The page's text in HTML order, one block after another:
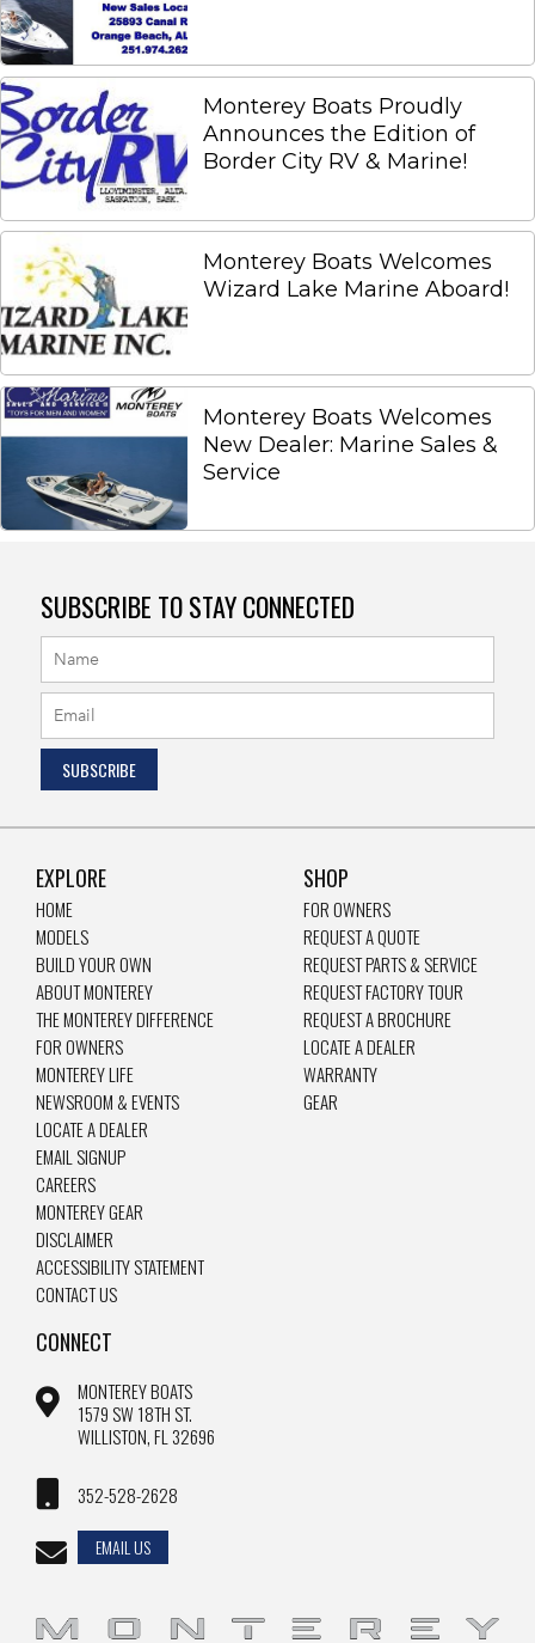
Monterey Boats Proudly
Announces the Edition of
Border City RV & Marine!
Monterey Boats Welcomes
Wizard Lake Marine Aboard!
Monterey Boats Welcomes
New Dealer: Marine Sales &
Service
SUBSCRIBE TO STAY CONNECTED
EXPLORE
HOME
MODELS
BUILD YOUR OWN
ABOUT MONTEREY
THE MONTEREY DIFFERENCE
FOR OWNERS
MONTEREY LIFE
NEWSROOM & EVENTS
LOCATE A DEALER
EMAIL SIGNUP
CAREERS
MONTEREY GEAR
DISCLAIMER
ACCESSIBILITY STATEMENT
CONTACT US
SHOP
FOR OWNERS
REQUEST A QUOTE
REQUEST PARTS & SERVICE
REQUEST FACTORY TOUR
REQUEST A BROCHURE
LOCATE A DEALER
WARRANTY
GEAR
CONNECT
MONTEREY BOATS
1579 SW 18TH ST.
WILLISTON, FL 32696
352-528-2628
EMAIL US